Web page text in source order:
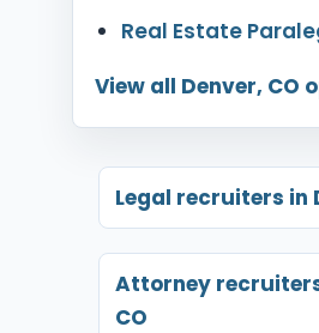
Real Estate
View all Denver, CO
Legal recruiters in
Attorney
CO